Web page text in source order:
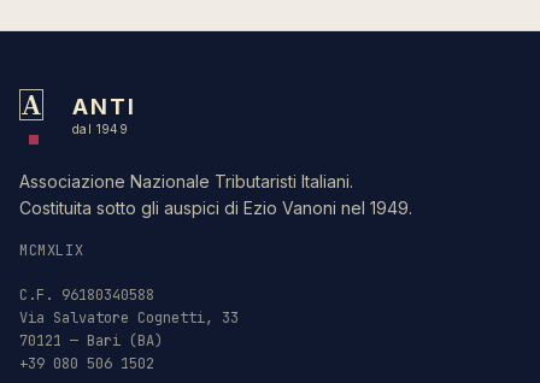
A ANTI
dal 1949
Associazione Nazionale Tributaristi Italiani.
Costituita sotto gli auspici di Ezio Vanoni nel 1949.
MCMXLIX
C.F. 96180340588
Via Salvatore Cognetti, 33
70121 — Bari (BA)
+39 080 506 1502